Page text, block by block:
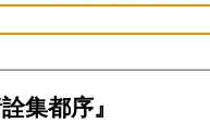
集都序』